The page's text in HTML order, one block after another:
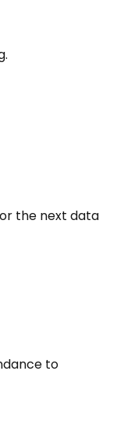
the next data
to